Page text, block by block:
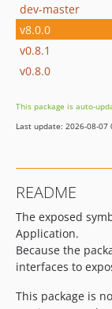
dev-master
v8.0.0
v0.8.1
v0.8.0
This package is auto-
Last update: 2026-08-07
README
The exposed
Application.
Because the
interfaces to
This package is